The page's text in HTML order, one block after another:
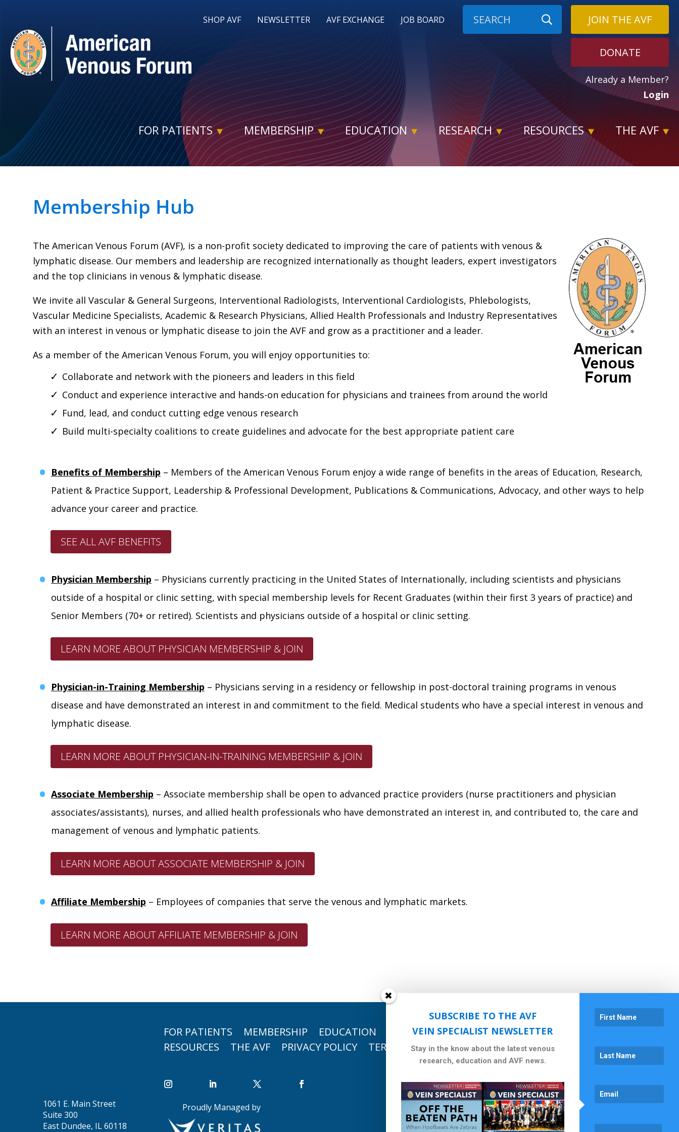
SHOP AVF NEWSLETTER AVF EXCHANGE JOB BOARD JOIN THE AVF
DONATE
Already a Member?
Login
FOR PATIENTS MEMBERSHIP EDUCATION RESEARCH RESOURCES THE AVF
Membership Hub
The American Venous Forum (AVF), is a non-profit society dedicated to improving the care of patients with venous &
lymphatic disease. Our members and leadership are recognized internationally as thought leaders, expert investigators
and the top clinicians in venous & lymphatic disease.
We invite all Vascular & General Surgeons, Interventional Radiologists, Interventional Cardiologists, Phlebologists,
Vascular Medicine Specialists, Academic & Research Physicians, Allied Health Professionals and Industry Representatives
with an interest in venous or lymphatic disease to join the AVF and grow as a practitioner and a leader.
As a member of the American Venous Forum, you will enjoy opportunities to:
Collaborate and network with the pioneers and leaders in this field
Conduct and experience interactive and hands-on education for physicians and trainees from around the world
Fund, lead, and conduct cutting edge venous research
Build multi-specialty coalitions to create guidelines and advocate for the best appropriate patient care
Benefits of Membership – Members of the American Venous Forum enjoy a wide range of benefits in the areas of Education, Research,
Patient & Practice Support, Leadership & Professional Development, Publications & Communications, Advocacy, and other ways to help
advance your career and practice.
SEE ALL AVF BENEFITS
Physician Membership – Physicians currently practicing in the United States of Internationally, including scientists and physicians
outside of a hospital or clinic setting, with special membership levels for Recent Graduates (within their first 3 years of practice) and
Senior Members (70+ or retired). Scientists and physicians outside of a hospital or clinic setting.
LEARN MORE ABOUT PHYSICIAN MEMBERSHIP & JOIN
Physician-in-Training Membership – Physicians serving in a residency or fellowship in post-doctoral training programs in venous
disease and have demonstrated an interest in and commitment to the field. Medical students who have a special interest in venous and
lymphatic disease.
LEARN MORE ABOUT PHYSICIAN-IN-TRAINING MEMBERSHIP & JOIN
Associate Membership – Associate membership shall be open to advanced practice providers (nurse practitioners and physician
associates/assistants), nurses, and allied health professionals who have demonstrated an interest in, and contributed to, the care and
management of venous and lymphatic patients.
LEARN MORE ABOUT ASSOCIATE MEMBERSHIP & JOIN
Affiliate Membership – Employees of companies that serve the venous and lymphatic markets.
LEARN MORE ABOUT AFFILIATE MEMBERSHIP & JOIN
FOR PATIENTS MEMBERSHIP EDUCATION
RESEARCH
RESOURCES
THE AVF PRIVACY POLICY TERMS OF USE
1061 E. Main Street
Suite 300
East Dundee, IL 60118
Proudly Managed by
SUBSCRIBE TO THE AVF
VEIN SPECIALIST NEWSLETTER
Stay in the know about the latest venous
research, education and AVF news.